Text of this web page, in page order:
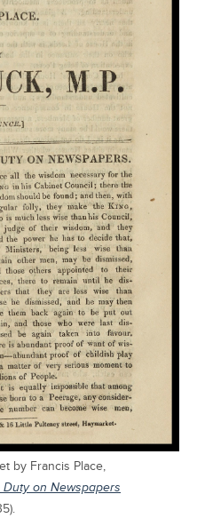
by Francis Place,
on Newspapers